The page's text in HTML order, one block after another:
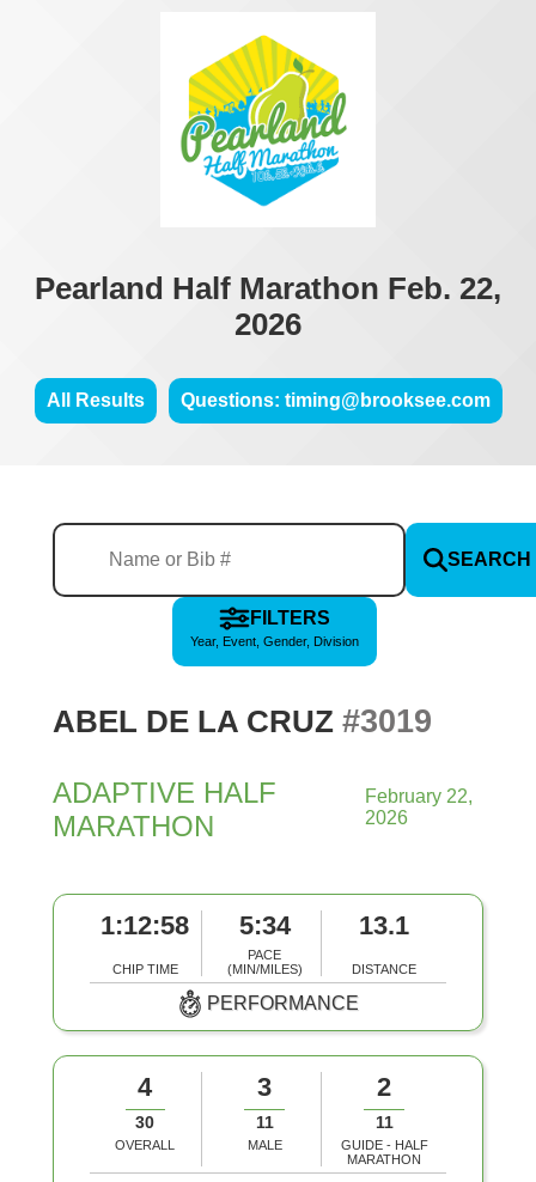
Pearland Half Marathon Feb. 22,
2026
All Results Questions: timing@brooksee.com
SEARCH
FILTERS
Year, Event, Gender, Division
ABEL DE LA CRUZ #3019
ADAPTIVE HALF
MARATHON
February 22,
2026
1:12:58
CHIP TIME
5:34
PACE
(MIN/MILES)
13.1
DISTANCE
PERFORMANCE
4
30
OVERALL
3
11
MALE
2
11
GUIDE - HALF
MARATHON